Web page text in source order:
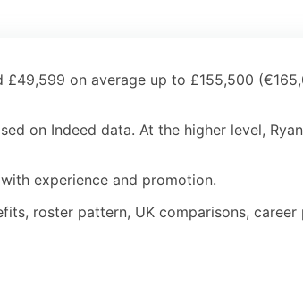
on average up to £155,500
on Indeed data. At the higher level,
experience and promotion.
roster pattern, UK comparisons, career